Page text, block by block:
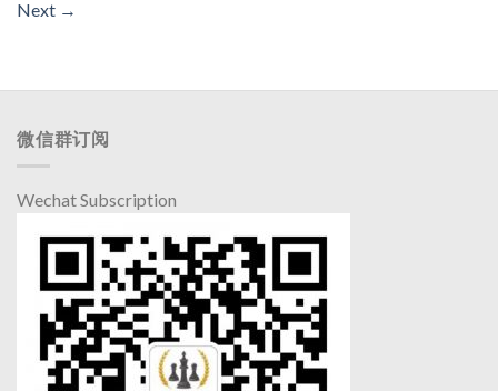
Next →
微信群订阅
Wechat Subscription